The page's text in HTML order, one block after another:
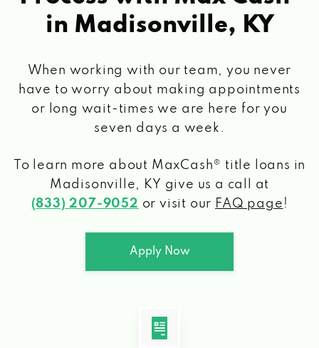
in Madisonville, KY
When working with our team, you never
have to worry about making appointments
or long wait-times we are here for you
seven days a week.
To learn more about MaxCash® title loans in
Madisonville, KY give us a call at
(833) 207-9052 or visit our FAQ page !
Apply Now